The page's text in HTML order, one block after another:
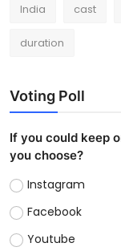
India cast
duration
Voting Poll
If you could keep
you choose?
Instagram
Facebook
Youtube